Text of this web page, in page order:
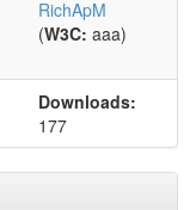
RichApM
(W3C: aaa)
Downloads:
177